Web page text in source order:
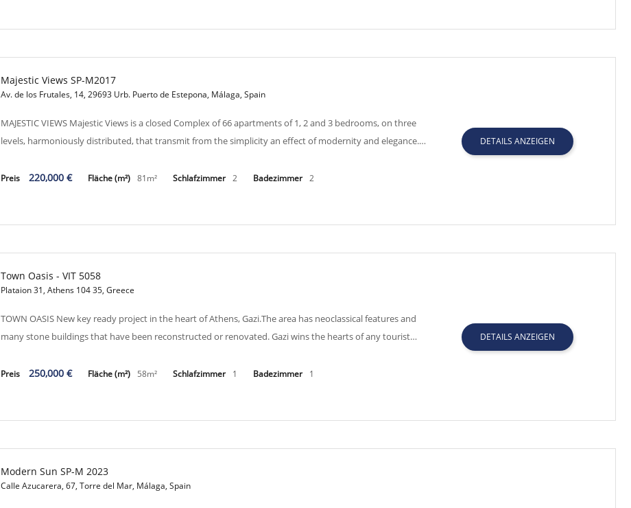
Majestic Views SP-M2017
Av. de los Frutales, 14, 29693 Urb. Puerto de Estepona, Málaga, Spain
MAJESTIC VIEWS Majestic Views is a closed Complex of 66 apartments of 1, 2 and 3 bedrooms, on three
levels, harmoniously distributed, that transmit from the simplicity an effect of modernity and elegance.…
DETAILS ANZEIGEN
Preis 220,000 € Fläche (m²) 81m² Schlafzimmer 2 Badezimmer 2
Town Oasis - VIT 5058
Plataion 31, Athens 104 35, Greece
TOWN OASIS New key ready project in the heart of Athens, Gazi.The area has neoclassical features and
many stone buildings that have been reconstructed or renovated. Gazi wins the hearts of any tourist…
DETAILS ANZEIGEN
Preis 250,000 € Fläche (m²) 58m² Schlafzimmer 1 Badezimmer 1
Modern Sun SP-M 2023
Calle Azucarera, 67, Torre del Mar, Málaga, Spain